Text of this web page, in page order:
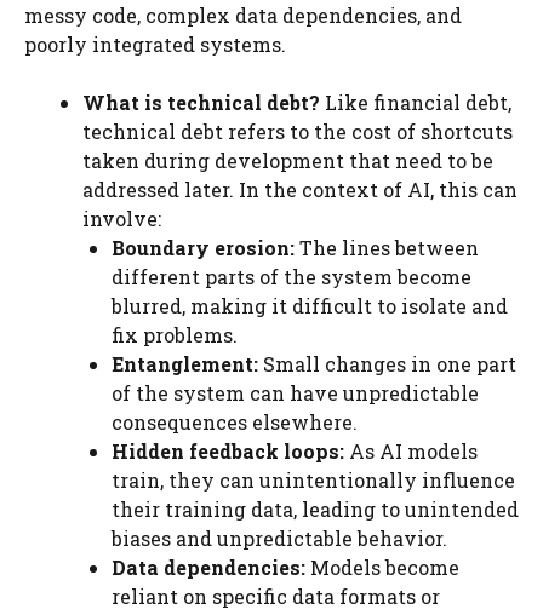
messy code, complex data dependencies, and
poorly integrated systems.
What is technical debt? Like financial debt,
technical debt refers to the cost of shortcuts
taken during development that need to be
addressed later. In the context of AI, this can
involve:
Boundary erosion:The lines between
different parts of the system become
blurred, making it difficult to isolate and
fix problems.
Entanglement: Small changes in one part
of the system can have unpredictable
consequences elsewhere.
Hidden feedback loops: As AI models
train, they can unintentionally influence
their training data, leading to unintended
biases and unpredictable behavior.
Data dependencies: Models become
reliant on specific data formats or